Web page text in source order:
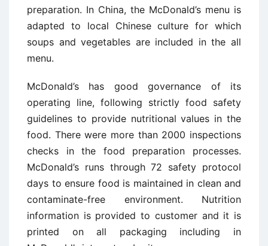
preparation. In China, the McDonald’s menu is
adapted to local Chinese culture for which
soups and vegetables are included in the all
menu.
McDonald’s has good governance of its
operating line, following strictly food safety
guidelines to provide nutritional values in the
food. There were more than 2000 inspections
checks in the food preparation processes.
McDonald’s runs through 72 safety protocol
days to ensure food is maintained in clean and
contaminate-free environment. Nutrition
information is provided to customer and it is
printed on all packaging including in